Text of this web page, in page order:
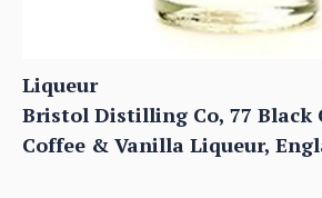
Liqueur
Bristol Distilling Co, 77 Black
Coffee & Vanilla Liqueur,